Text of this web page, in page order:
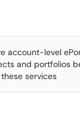
account-level
and portfolios
services